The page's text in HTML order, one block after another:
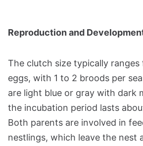
Reproduction and
The clutch size typically
eggs, with 1 to 2 broods per
are light blue or gray with dark
the incubation period lasts
Both parents are involved in
nestlings, which leave the nest